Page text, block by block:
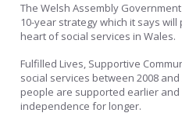
The Welsh Assembly
10-year strategy which it says
heart of social services in Wales.
Fulfilled Lives, Supportive
social services between 2008
people are supported earlier
independence for longer.